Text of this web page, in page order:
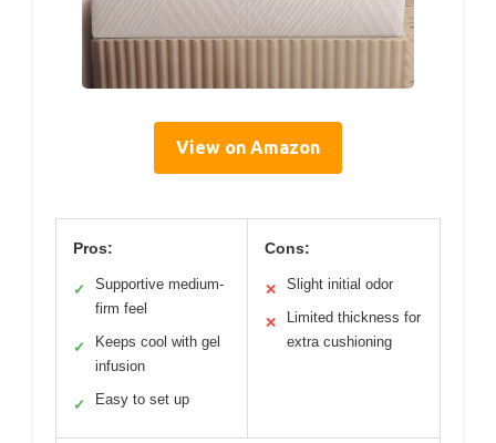
View on Amazon
Pros:
✓
Supportive medium-
firm feel
✓
Keeps cool with gel
infusion
✓ Easy to set up
Cons:
✕ Slight initial odor
✕
Limited thickness for
extra cushioning